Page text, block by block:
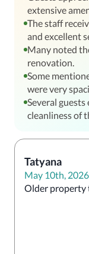
extensive
The staff
and excellent
Many noted
renovation.
Some
were very
Several
cleanliness of
Tatyana
May 10th, 2026
Older property